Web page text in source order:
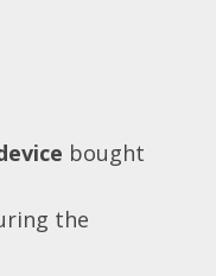
bought
the